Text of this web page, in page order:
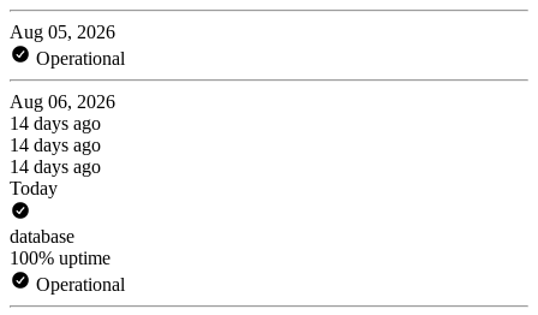
Aug 05, 2026
Operational
Aug 06, 2026
14 days ago
14 days ago
14 days ago
Today
database
100% uptime
Operational